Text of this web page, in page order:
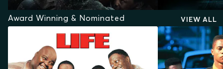
Award Winning & Nominated VIEW ALL